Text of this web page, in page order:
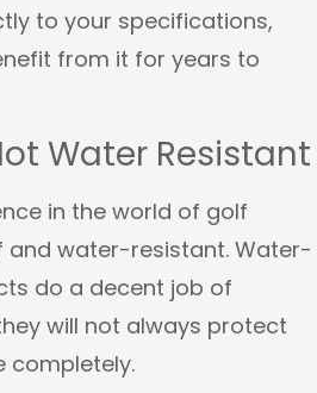
to your specifications,
from it for years to
Water Resistant
in the world of golf
water-resistant. Water-
do a decent job of
will not always protect
completely.